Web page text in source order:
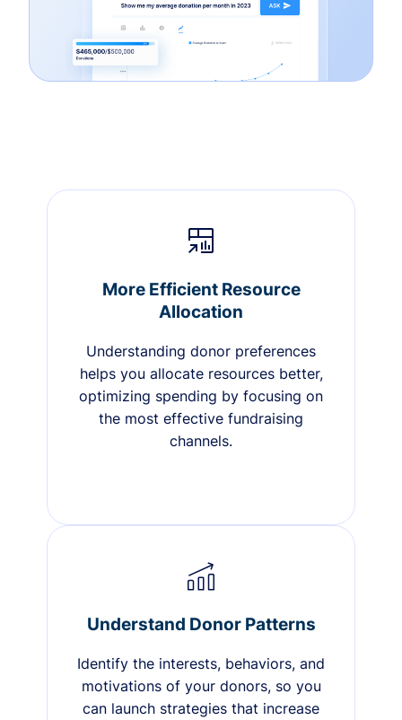
More Efficient Resource
Allocation
Understanding donor preferences
helps you allocate resources better,
optimizing spending by focusing on
the most effective fundraising
channels.
Understand Donor Patterns
Identify the interests, behaviors, and
motivations of your donors, so you
can launch strategies that increase